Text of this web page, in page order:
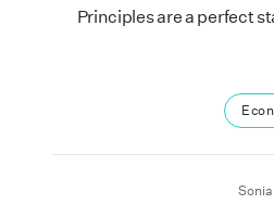
Principles are a perfect